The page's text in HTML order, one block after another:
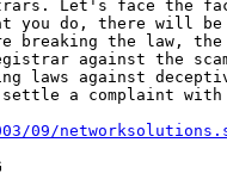
Let's face the
you do, there will
breaking the law,
against the
laws against
a complaint with
09/